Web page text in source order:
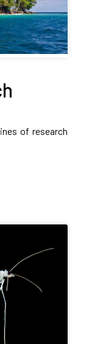
of research